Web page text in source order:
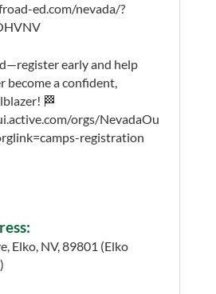
ed.com/nevada/?
early and help
become a confident,
🏁
orgs/NevadaOu
registration
Elko, NV, 89801 (Elko